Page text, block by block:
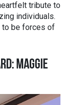
tribute to
individuals.
to be forces of
MAGGIE